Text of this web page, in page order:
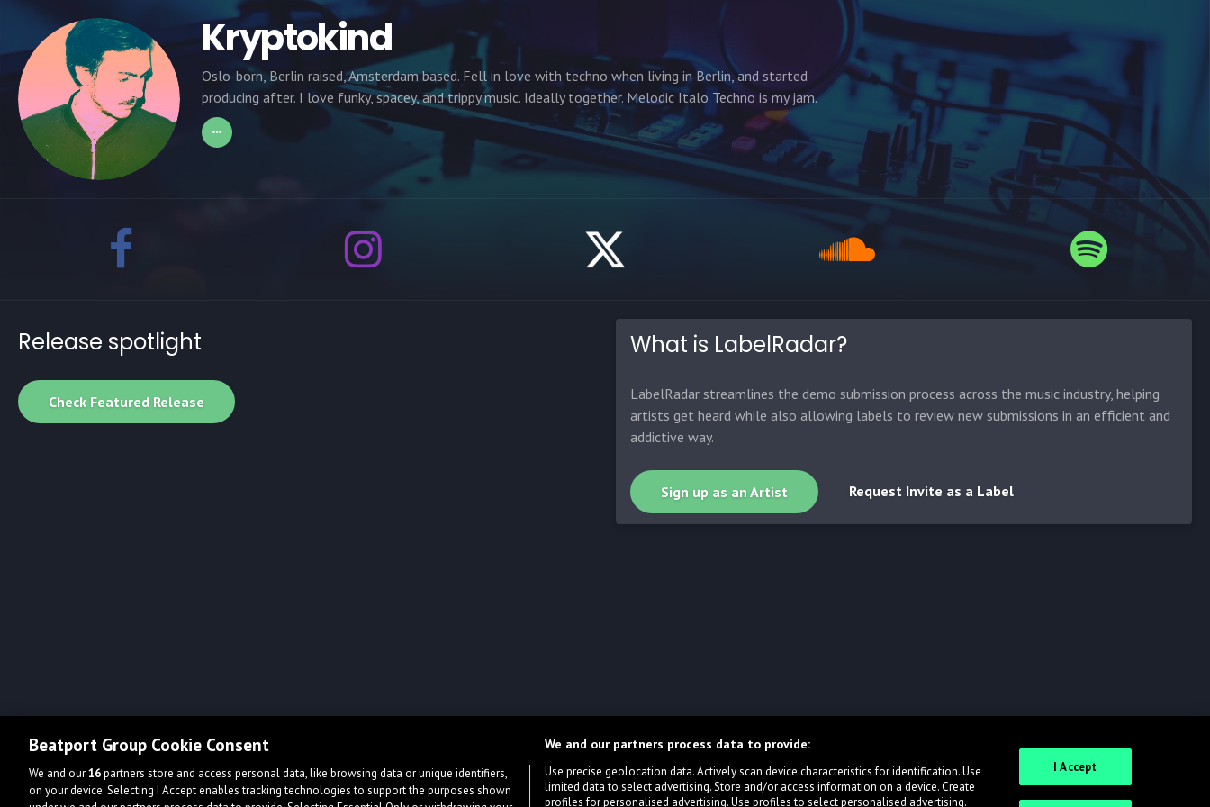
Kryptokind
Oslo-born, Berlin raised, Amsterdam based. Fell in love with techno when living in Berlin, and started
producing after. I love funky, spacey, and trippy music. Ideally together. Melodic Italo Techno is my jam.
Release spotlight
Check Featured Release
What is LabelRadar?
LabelRadar streamlines the demo submission process across the music industry, helping
artists get heard while also allowing labels to review new submissions in an efficient and
addictive way.
Sign up as an Artist Request Invite as a Label
Beatport Group Cookie Consent
We and our16partners store and access personal data, like browsing data or unique identifiers,
on your device. Selecting I Accept enables tracking technologies to support the purposes shown
We and our partners process data to provide:
Use precise geolocation data. Actively scan device characteristics for identification. Use
limited data to select advertising. Store and/or access information on a device. Create
profiles for personalised advertising. Use profiles to select personalised advertising.
I Accept